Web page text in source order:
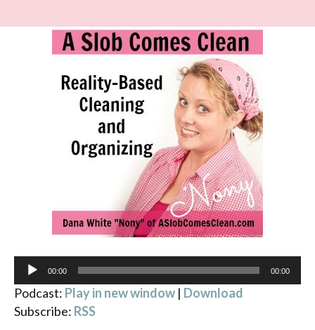
Audio
Player
00:00 00:00
Podcast: Play in new window | Download
Subscribe: RSS